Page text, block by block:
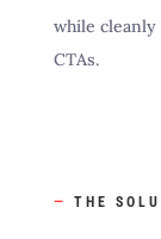
while
CTAs.
— THE